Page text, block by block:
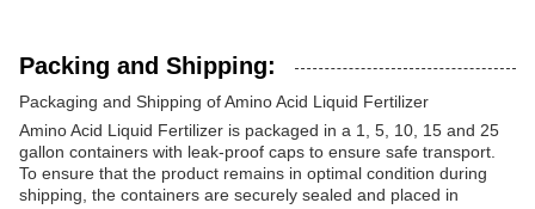
Packing and Shipping:
Packaging and Shipping of Amino Acid Liquid Fertilizer
Amino Acid Liquid Fertilizer is packaged in a 1, 5, 10, 15 and 25
gallon containers with leak-proof caps to ensure safe transport.
To ensure that the product remains in optimal condition during
shipping, the containers are securely sealed and placed in